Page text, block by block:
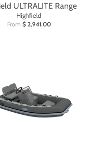
ULTRALITE Range
Highfield
From $ 2,941.00